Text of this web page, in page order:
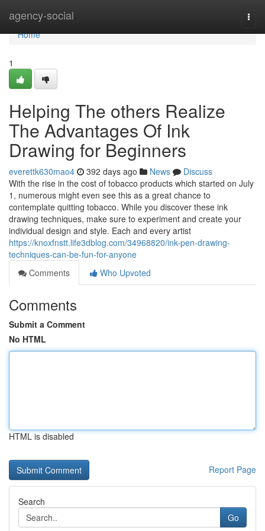
agency-social
Home
Home
1
Helping The others Realize
The Advantages Of Ink
Drawing for Beginners
everettk630mao4 392 days ago News
Discuss
With the rise in the cost of tobacco products which started on July
1, numerous might even see this as a great chance to
contemplate quitting tobacco. While you discover these ink
drawing techniques, make sure to experiment and create your
individual design and style. Each and every artist
https://knoxfnstt.life3dblog.com/34968820/ink-pen-drawing-
techniques-can-be-fun-for-anyone
Comments
Who Upvoted
Comments
Submit a Comment
No HTML
HTML is disabled
Report Page
Search
Go